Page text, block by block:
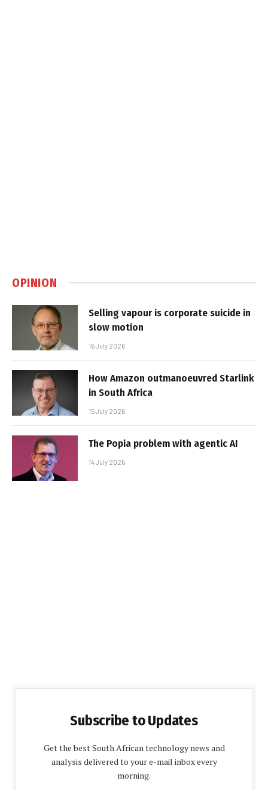
OPINION
Selling vapour is corporate suicide in
slow motion
16 July 2026
How Amazon outmanoeuvred Starlink
in South Africa
15 July 2026
The Popia problem with agentic AI
14 July 2026
Subscribe to Updates
Get the best South African technology news and
analysis delivered to your e-mail inbox every
morning.